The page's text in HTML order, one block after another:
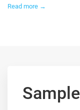
Read more →